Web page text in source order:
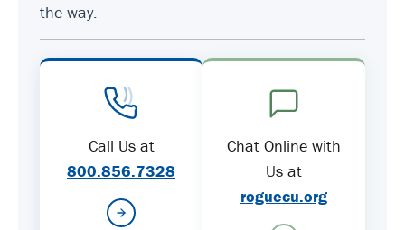
the way.
Call Us at
800.856.7328
Chat Online with
Us at
roguecu.org